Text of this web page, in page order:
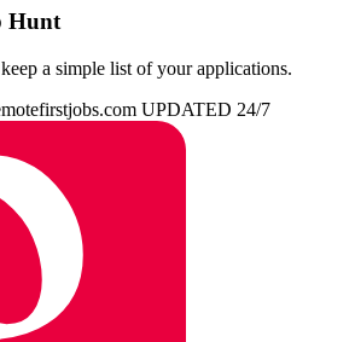
Hunt
a simple list of your applications.
UPDATED 24/7